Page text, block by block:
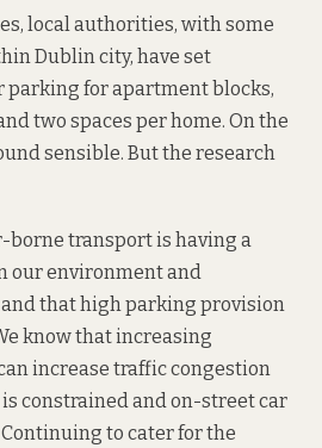
local authorities, with some
Dublin city, have set
parking for apartment blocks,
two spaces per home. On the
sensible. But the research
borne transport is having a
ourenvironmentand
and thathigh parking provision
know that increasing
increase traffic congestion
constrained and on-street car
to cater for the